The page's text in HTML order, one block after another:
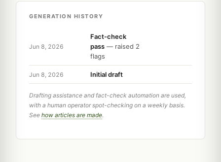
GENERATION HISTORY
Jun 8, 2026
Fact-check
pass — raised 2
flags
Jun 8, 2026 Initial draft
Drafting assistance and fact-check automation are used,
with a human operator spot-checking on a weekly basis.
See how articles are made.